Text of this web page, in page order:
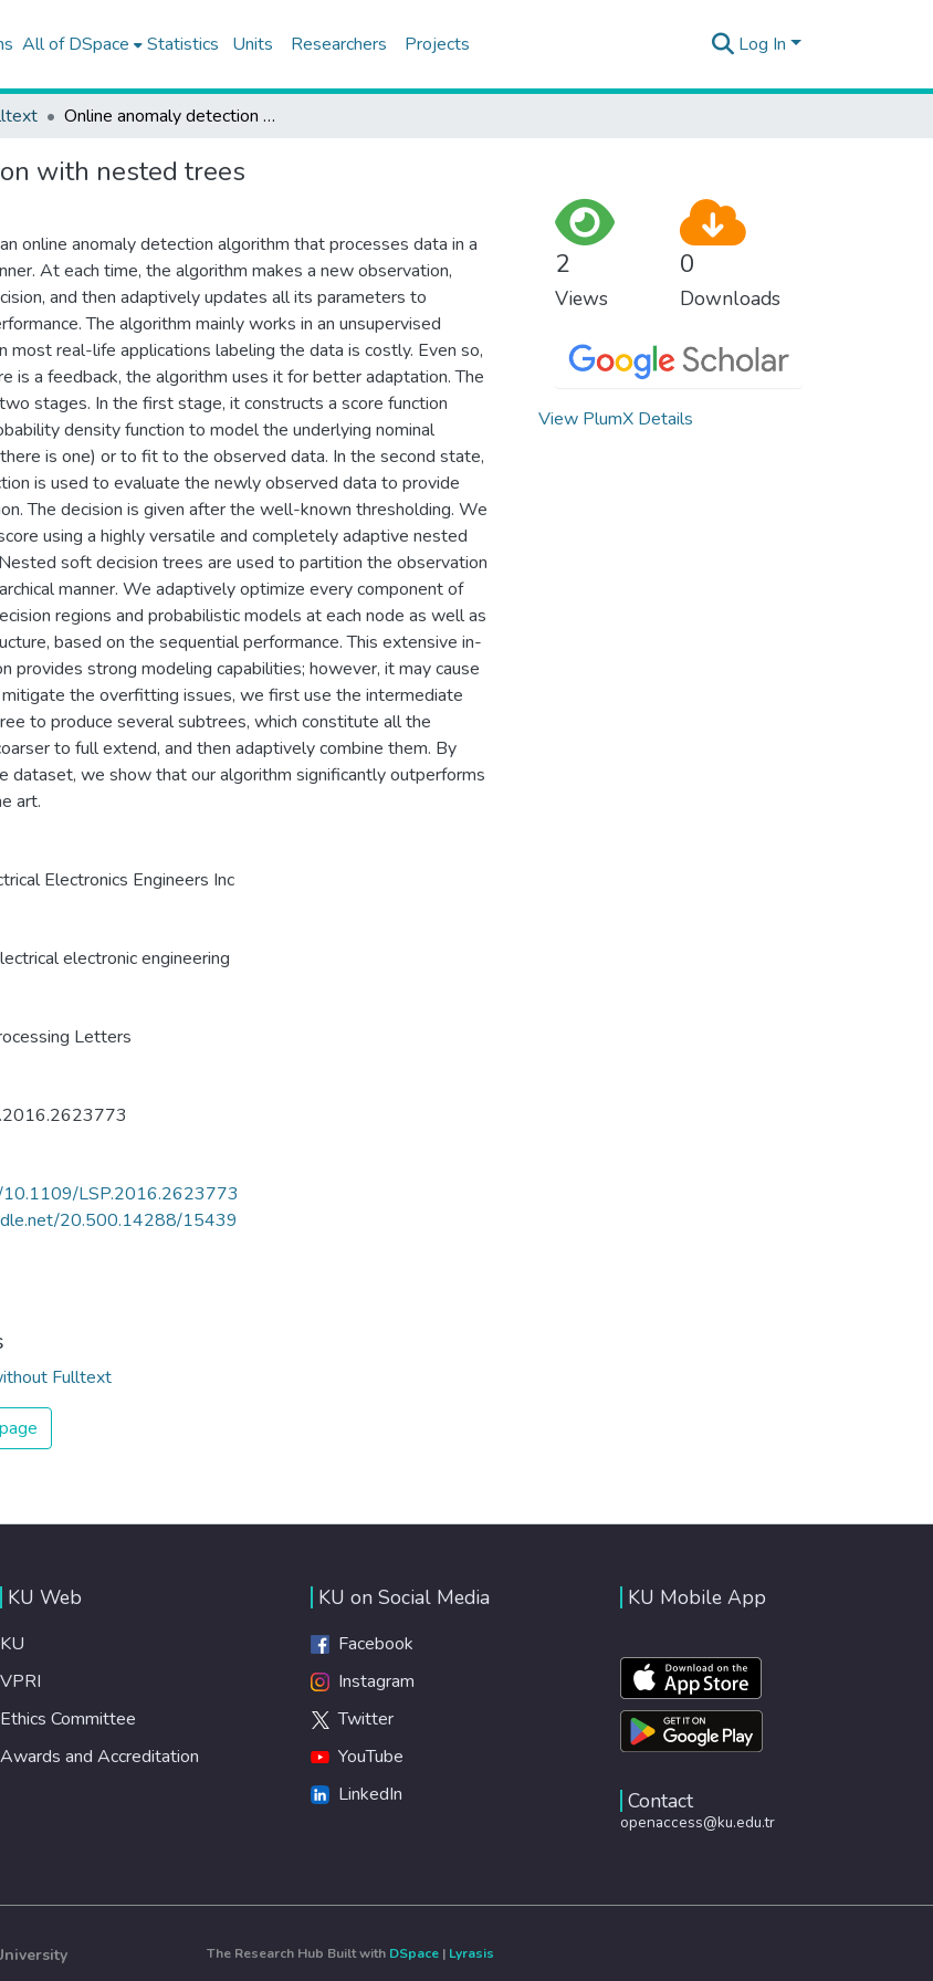
All of DSpace Statistics Units Researchers Projects Log In
Online anomaly detection with nested trees
with nested trees
online anomaly detection algorithm that processes data in a
At each time, the algorithm makes a new observation,
and then adaptively updates all its parameters to
The algorithm mainly works in an unsupervised
most real-life applications labeling the data is costly. Even so,
is a feedback, the algorithm uses it for better adaptation. The
stages. In the first stage, it constructs a score function
density function to model the underlying nominal
is one) or to fit to the observed data. In the second state,
is used to evaluate the newly observed data to provide
The decision is given after the well-known thresholding. We
using a highly versatile and completely adaptive nested
soft decision trees are used to partition the observation
manner. We adaptively optimize every component of
regions and probabilistic models at each node as well as
based on the sequential performance. This extensive in-
provides strong modeling capabilities; however, it may cause
the overfitting issues, we first use the intermediate
to produce several subtrees, which constitute all the
to full extend, and then adaptively combine them. By
dataset, we show that our algorithm significantly outperforms
art.
Electronics Engineers Inc
electronic engineering
Letters
10.1109/LSP.2016.2623773
20.500.14288/15439
Fulltext
2
Views
0
Downloads
View PlumX Details
KU Web
KU
VPRI
Ethics Committee
Awards and Accreditation
KU on Social Media
Facebook
Instagram
Twitter
YouTube
LinkedIn
KU Mobile App
Contact
openaccess@ku.edu.tr
The Research Hub Built with DSpace | Lyrasis